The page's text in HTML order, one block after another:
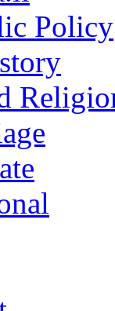
Policy